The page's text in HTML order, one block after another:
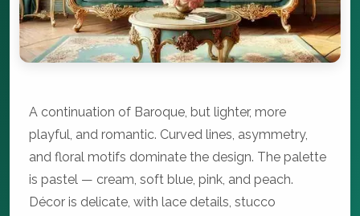
A continuation of Baroque, but lighter, more
playful, and romantic. Curved lines, asymmetry,
and floral motifs dominate the design. The palette
is pastel — cream, soft blue, pink, and peach.
Décor is delicate, with lace details, stucco